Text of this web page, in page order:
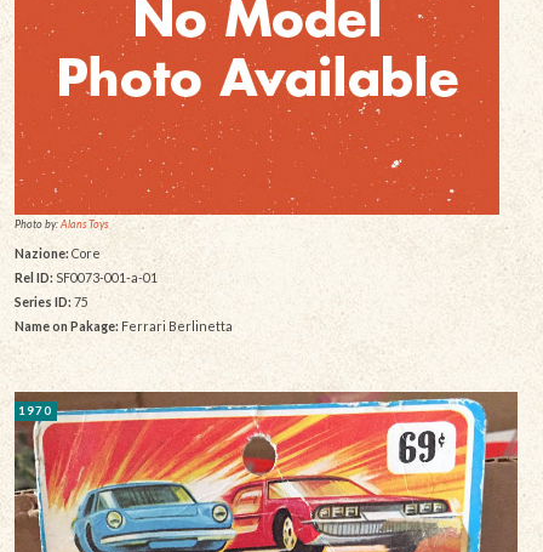
Photo by:Alans Toys
Nazione: Core
Rel ID:SF0073-001-a-01
Series ID: 75
Name on Pakage: Ferrari Berlinetta
1970